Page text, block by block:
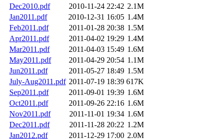
Dec2010.pdf
2010-11-24 22:42 2.1M
Jan2011.pdf
2010-12-31 16:05 1.4M
Feb2011.pdf
2011-01-28 20:38 1.5M
Apr2011.pdf
2011-04-02 19:29 1.4M
Mar2011.pdf
2011-04-03 15:49 1.6M
May2011.pdf
2011-04-29 20:54 1.1M
Jun2011.pdf
2011-05-27 18:49 1.5M
July-Aug2011.pdf 2011-07-19 18:39 617K
Sep2011.pdf
2011-09-01 19:39 1.6M
Oct2011.pdf
2011-09-26 22:16 1.6M
Nov2011.pdf
2011-11-01 19:34 1.6M
Dec2011.pdf
2011-11-28 20:22 1.2M
Jan2012.pdf
2011-12-29 17:00 2.0M